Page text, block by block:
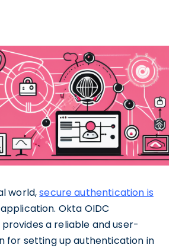
world,secure authentication is
Okta OIDC
a reliable and user-
for setting up authentication in